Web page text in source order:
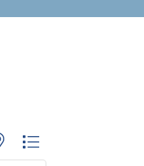
nested dropdown